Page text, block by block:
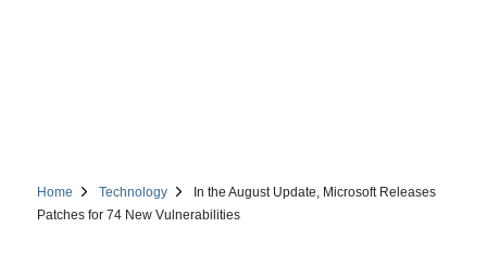
Home Technology
In the August Update, Microsoft Releases
Patches for 74 New Vulnerabilities